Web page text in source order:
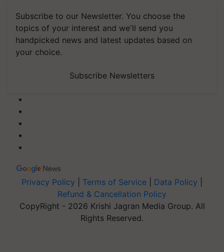
Subscribe to our Newsletter. You choose the
topics of your interest and we'll send you
handpicked news and latest updates based on
your choice.
Subscribe Newsletters
Privacy Policy Terms of Service Data Policy
Refund & Cancellation Policy
CopyRight - 2026 Krishi Jagran Media Group. All
Rights Reserved.